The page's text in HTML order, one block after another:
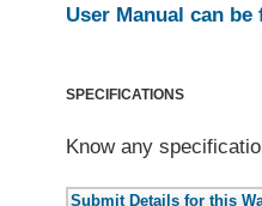
User Manual can be
SPECIFICATIONS
Know any